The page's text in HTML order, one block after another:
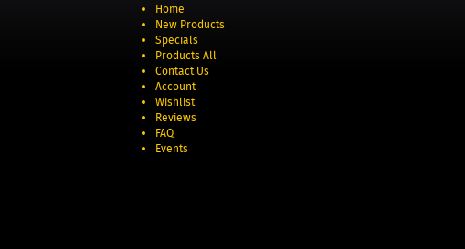
Home
New Products
Specials
Products All
Contact Us
Account
Wishlist
Reviews
FAQ
Events